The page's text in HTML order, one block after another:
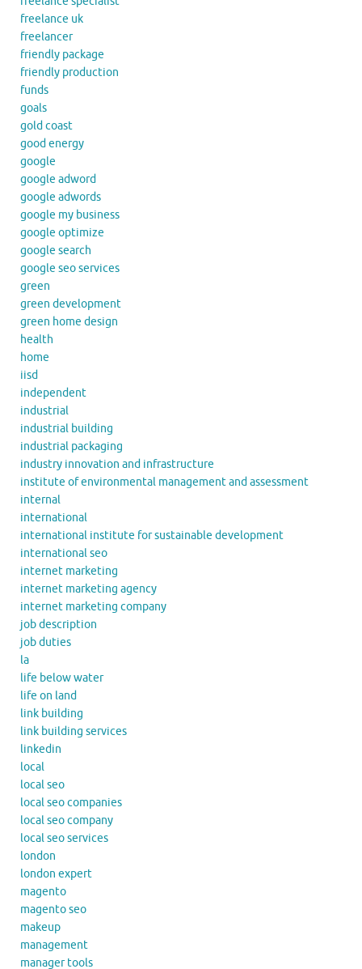
freelance uk
freelancer
friendly package
friendly production
funds
goals
gold coast
good energy
google
google adword
google adwords
google my business
google optimize
google search
google seo services
green
green development
green home design
health
home
iisd
independent
industrial
industrial building
industrial packaging
industry innovation and infrastructure
institute of environmental management and assessment
internal
international
international institute for sustainable development
international seo
internet marketing
internet marketing agency
internet marketing company
job description
job duties
la
life below water
life on land
link building
link building services
linkedin
local
local seo
local seo companies
local seo company
local seo services
london
london expert
magento
magento seo
makeup
management
manager tools